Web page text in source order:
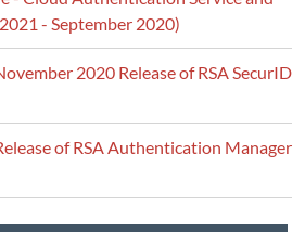
- September 2020)
2020 Release of RSA SecurID
of RSA Authentication Manager